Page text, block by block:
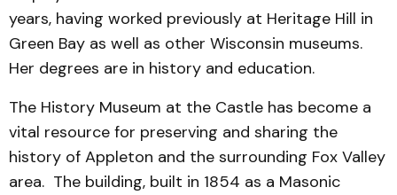
years, having worked previously at Heritage Hill in
Green Bay as well as other Wisconsin museums.
Her degrees are in history and education.
The History Museum at the Castle has become a
vital resource for preserving and sharing the
history of Appleton and the surrounding Fox Valley
area. The building, built in 1854 as a Masonic